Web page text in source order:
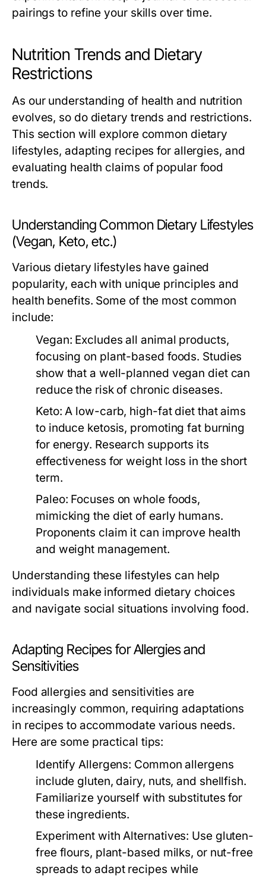
pairings to refine your skills over time.
Nutrition Trends and Dietary
Restrictions
As our understanding of health and nutrition
evolves, so do dietary trends and restrictions.
This section will explore common dietary
lifestyles, adapting recipes for allergies, and
evaluating health claims of popular food
trends.
Understanding Common Dietary Lifestyles
(Vegan, Keto, etc.)
Various dietary lifestyles have gained
popularity, each with unique principles and
health benefits. Some of the most common
include:
Vegan: Excludes all animal products,
focusing on plant-based foods. Studies
show that a well-planned vegan diet can
reduce the risk of chronic diseases.
Keto: A low-carb, high-fat diet that aims
to induce ketosis, promoting fat burning
for energy. Research supports its
effectiveness for weight loss in the short
term.
Paleo: Focuses on whole foods,
mimicking the diet of early humans.
Proponents claim it can improve health
and weight management.
Understanding these lifestyles can help
individuals make informed dietary choices
and navigate social situations involving food.
Adapting Recipes for Allergies and
Sensitivities
Food allergies and sensitivities are
increasingly common, requiring adaptations
in recipes to accommodate various needs.
Here are some practical tips:
Identify Allergens: Common allergens
include gluten, dairy, nuts, and shellfish.
Familiarize yourself with substitutes for
these ingredients.
Experiment with Alternatives: Use gluten-
free flours, plant-based milks, or nut-free
spreads to adapt recipes while